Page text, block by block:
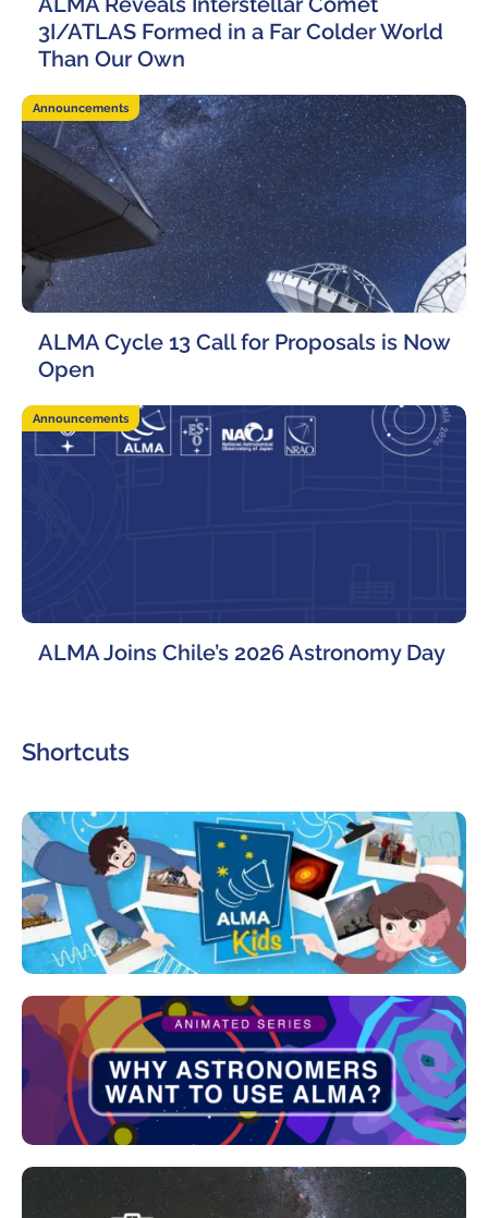
3I/ATLAS Formed in a Far Colder World
Than Our Own
Announcements
ALMA Cycle 13 Call for Proposals is Now
Open
Announcements
ALMA Joins Chile’s 2026 Astronomy Day
Shortcuts